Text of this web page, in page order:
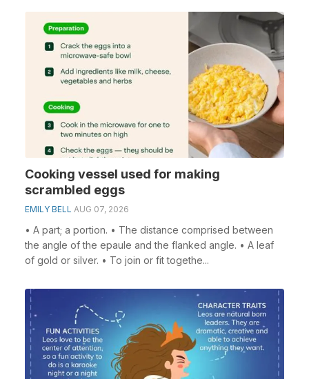
Cooking vessel used for making
scrambled eggs
EMILY BELL AUG 07, 2026
• A part; a portion. • The distance comprised between
the angle of the epaule and the flanked angle. • A leaf
of gold or silver. • To join or fit togethe...